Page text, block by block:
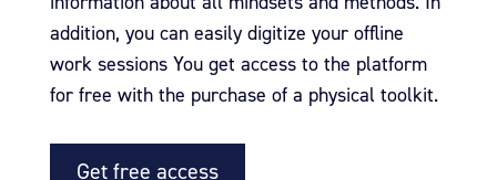
addition, you can easily digitize your offline
work sessions You get access to the platform
for free with the purchase of a physical toolkit.
Get free access